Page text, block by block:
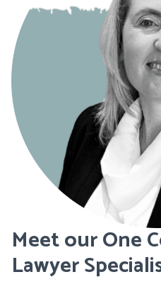
Meet our One
Lawyer